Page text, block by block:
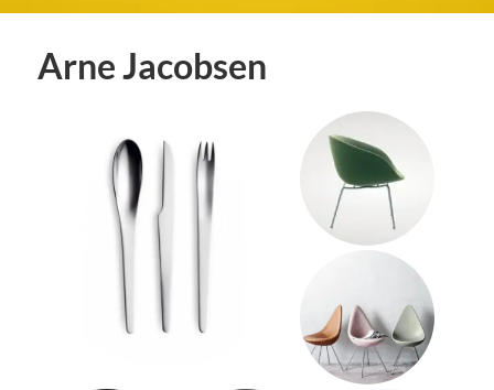
Arne Jacobsen